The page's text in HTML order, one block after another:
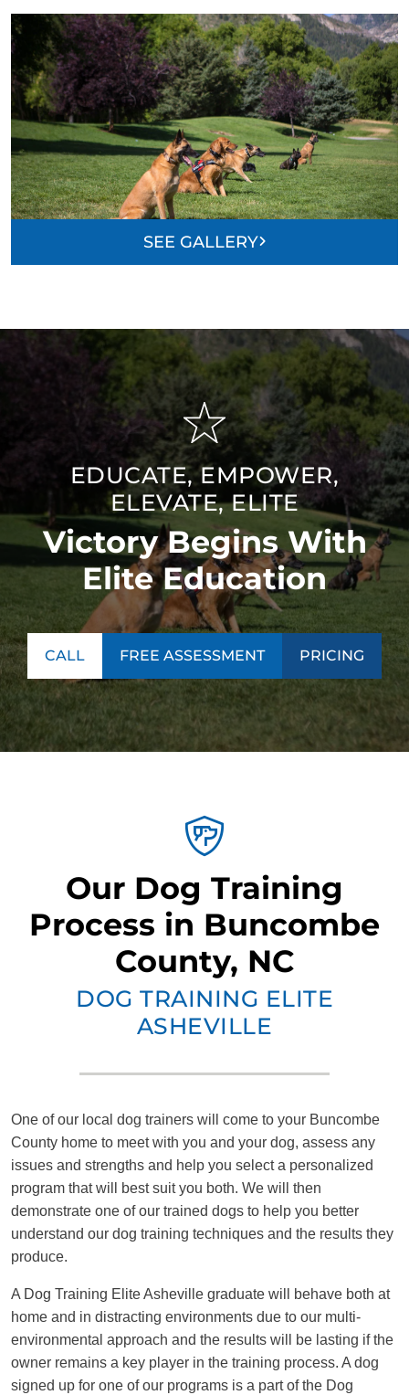
SEE GALLERY
EDUCATE, EMPOWER,
ELEVATE, ELITE
Victory Begins With
Elite Education
CALL FREE ASSESSMENT PRICING
Our Dog Training
Process in Buncombe
County, NC
DOG TRAINING ELITE
ASHEVILLE
One of our local dog trainers will come to your Buncombe
County home to meet with you and your dog, assess any
issues and strengths and help you select a personalized
program that will best suit you both. We will then
demonstrate one of our trained dogs to help you better
understand our dog training techniques and the results they
produce.
A Dog Training Elite Asheville graduate will behave both at
home and in distracting environments due to our multi-
environmental approach and the results will be lasting if the
owner remains a key player in the training process. A dog
signed up for one of our programs is a part of the Dog